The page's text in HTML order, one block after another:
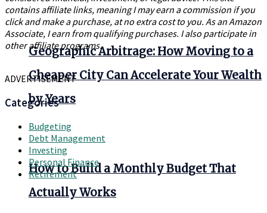
Geographic Arbitrage: How Moving to a
Cheaper City Can Accelerate Your Wealth
by Years
How to Build a Monthly Budget That
Actually Works
contains affiliate links, meaning I may earn a commission if you
click and make a purchase, at no extra cost to you. As an Amazon
Associate, I earn from qualifying purchases. I also participate in
other affiliate programs.
ADVERTISEMENT
Categories
Budgeting
Debt Management
Investing
Personal Finance
Retirement